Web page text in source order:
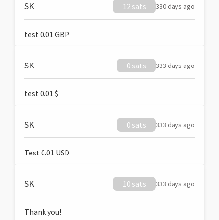
SK 12 sats 330 days ago
test 0.01 GBP
SK 0 sats 333 days ago
test 0.01 $
SK 0 sats 333 days ago
Test 0.01 USD
SK 10 sats 333 days ago
Thank you!